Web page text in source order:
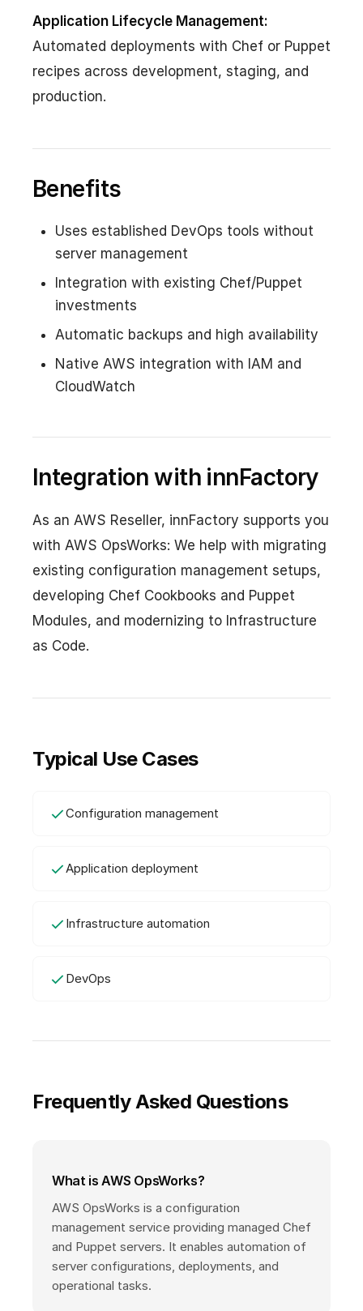
Application Lifecycle Management:
Automated deployments with Chef or Puppet
recipes across development, staging, and
production.
Benefits
Uses established DevOps tools without
server management
Integration with existing Chef/Puppet
investments
Automatic backups and high availability
Native AWS integration with IAM and
CloudWatch
Integration with innFactory
As an AWS Reseller, innFactory supports you
with AWS OpsWorks: We help with migrating
existing configuration management setups,
developing Chef Cookbooks and Puppet
Modules, and modernizing to Infrastructure
as Code.
Typical Use Cases
Configuration management
Application deployment
Infrastructure automation
DevOps
Frequently Asked Questions
What is AWS OpsWorks?
AWS OpsWorks is a configuration
management service providing managed Chef
and Puppet servers. It enables automation of
server configurations, deployments, and
operational tasks.